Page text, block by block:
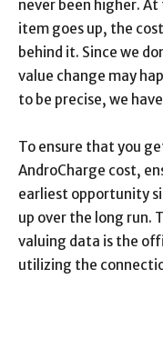
never been higher.
item goes up, the
behind it. Since we
value change may
to be precise, we
To ensure that you
AndroCharge cost,
earliest opportunity
up over the long run.
valuing data is the
utilizing the